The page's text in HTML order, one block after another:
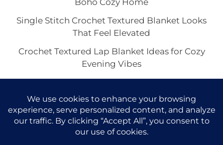
Boho Cozy Home
Single Stitch Crochet Textured Blanket Looks
That Feel Elevated
Crochet Textured Lap Blanket Ideas for Cozy
Evening Vibes
Blankets: Which Look Feels Best?